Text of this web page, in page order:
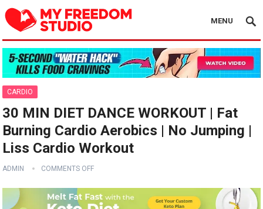
MENU
CARDIO
30 MIN DIET DANCE WORKOUT | Fat
Burning Cardio Aerobics | No Jumping |
Liss Cardio Workout
ADMIN COMMENTS OFF